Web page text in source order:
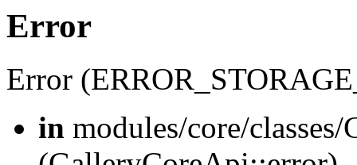
Error
Error
in modules/core/